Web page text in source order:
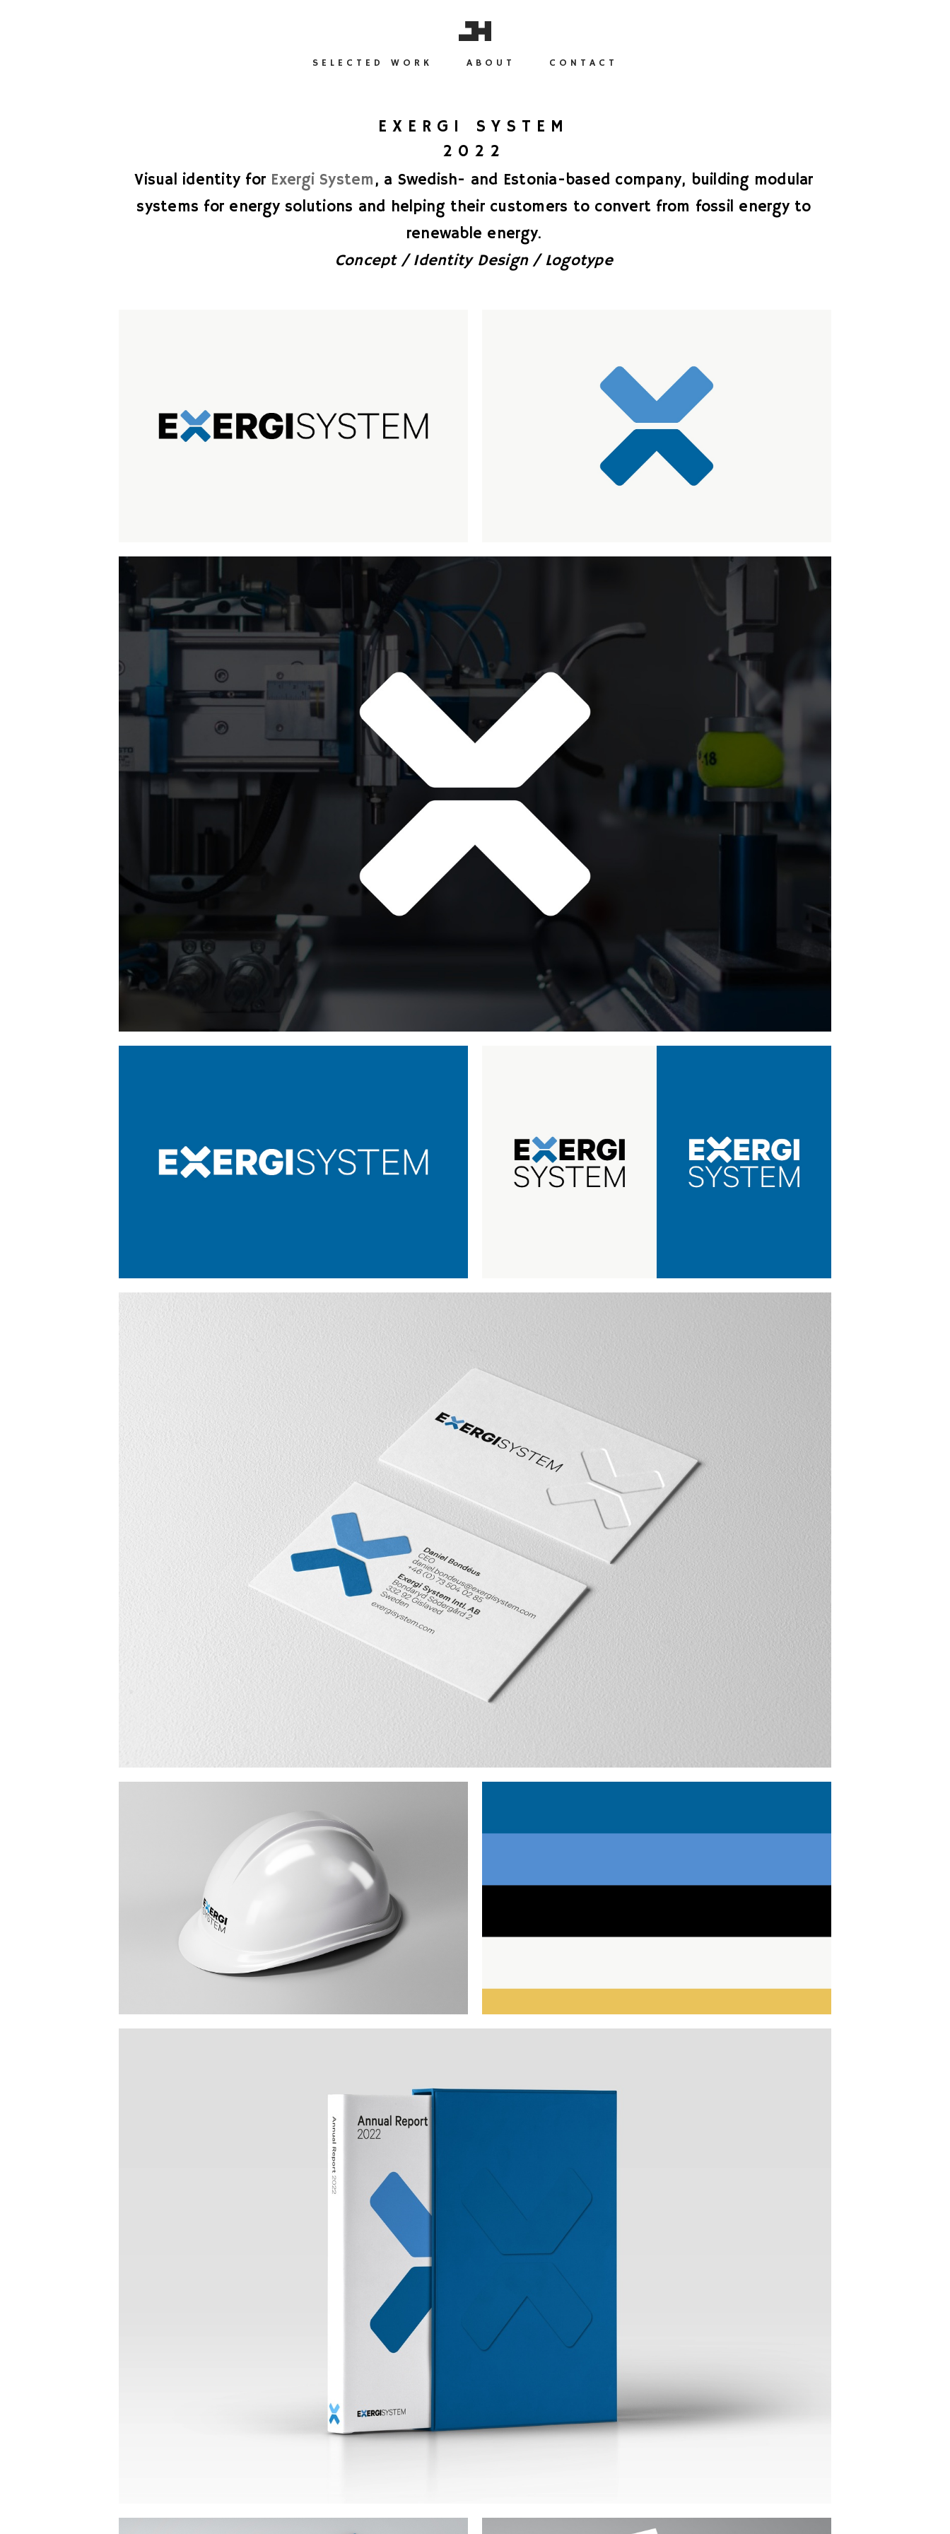
SELECTED WORK ABOUT CONTACT
EXERGI SYSTEM
2022
Visual identity for Exergi System, a Swedish- and Estonia-based company, building modular
systems for energy solutions and helping their customers to convert from fossil energy to
renewable energy.
Concept / Identity Design / Logotype